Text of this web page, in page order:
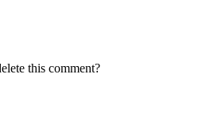
this comment?